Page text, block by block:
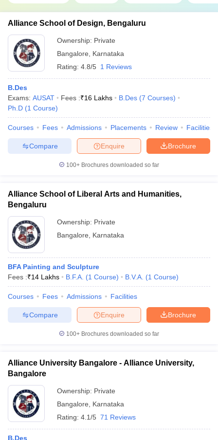
Alliance School of Design, Bengaluru
Ownership: Private
Bangalore
Karnataka
Rating: 4.8/5 1 Reviews
B.Des
Exams: AUSAT Fees :₹16 Lakhs B.Des (7 Courses)
Ph.D (1 Course)
Courses Fees Admissions Placements Review Facilities
Brochure
Enquire
Compare
100+ Brochures downloaded so far
Alliance School of Liberal Arts and Humanities,
Bengaluru
Ownership: Private
Bangalore
Karnataka
BFA Painting and Sculpture
Fees :₹14 Lakhs B.F.A. (1 Course) B.V.A. (1 Course)
Courses Fees Admissions Facilities
Brochure
Enquire
Compare
100+ Brochures downloaded so far
Alliance University Bangalore - Alliance University,
Bangalore
Ownership: Private
Bangalore
Karnataka
Rating: 4.1/5 71 Reviews
B.Des